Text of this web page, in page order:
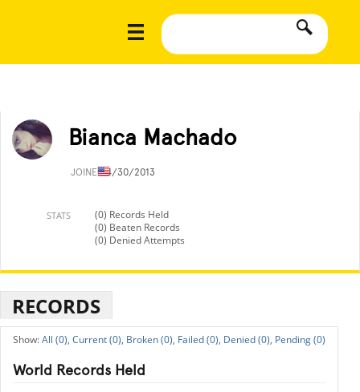
Bianca Machado
JOINED4/30/2013
STATS
(0) Records Held
(0) Beaten Records
(0) Denied Attempts
RECORDS
All (0), Current (0), Broken (0), Failed (0), Denied (0), Pending (0)
World Records Held